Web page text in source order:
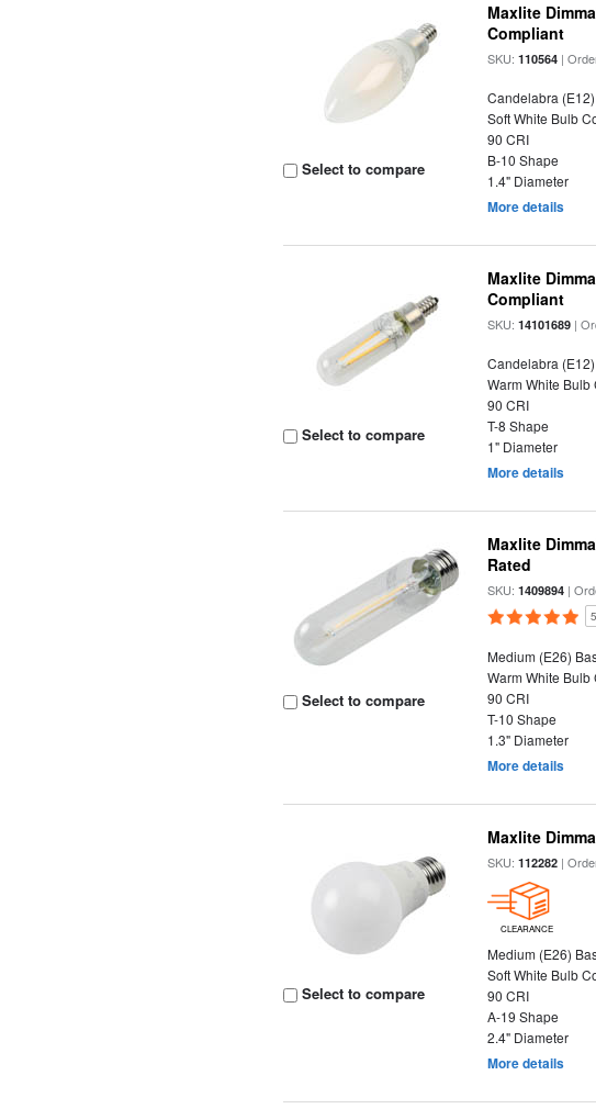
Select to compare
Maxlite
Compliant
SKU:110564 |
Candelabra
Soft White Bulb
90 CRI
B-10 Shape
1.4" Diameter
More details
Select to compare
Maxlite
Compliant
SKU:14101689 |
Candelabra
Warm White Bulb
90 CRI
T-8 Shape
1" Diameter
More details
Select to compare
Maxlite
Rated
SKU:1409894 |
Medium (E26)
Warm White Bulb
90 CRI
T-10 Shape
1.3" Diameter
More details
Select to compare
Maxlite
SKU:112282 |
CLEARANCE
Medium (E26)
Soft White Bulb
90 CRI
A-19 Shape
2.4" Diameter
More details